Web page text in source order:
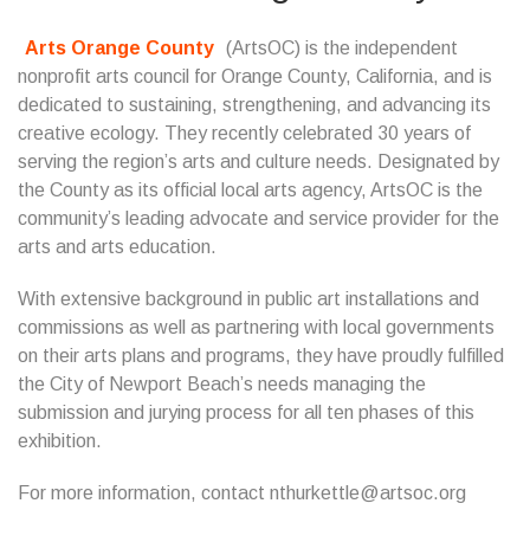
Arts Orange County (ArtsOC) is the independent
nonprofit arts council for Orange County, California, and is
dedicated to sustaining, strengthening, and advancing its
creative ecology. They recently celebrated 30 years of
serving the region’s arts and culture needs. Designated by
the County as its official local arts agency, ArtsOC is the
community’s leading advocate and service provider for the
arts and arts education.
With extensive background in public art installations and
commissions as well as partnering with local governments
on their arts plans and programs, they have proudly fulfilled
the City of Newport Beach’s needs managing the
submission and jurying process for all ten phases of this
exhibition.
For more information, contact nthurkettle@artsoc.org